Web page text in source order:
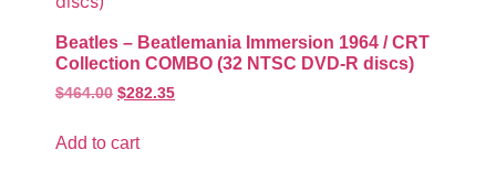
Beatles – Beatlemania Immersion 1964 / CRT
Collection COMBO (32 NTSC DVD-R discs)
$464.00 $282.35
Add to cart